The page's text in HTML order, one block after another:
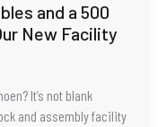
and a 500
New Facility
It’s not blank
and assembly facility